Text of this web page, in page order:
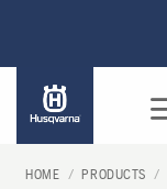
content
HOME / PRODUCTS /